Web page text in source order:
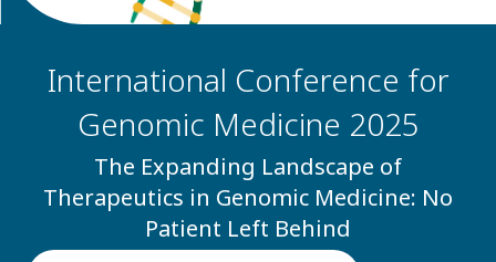
International Conference for
Genomic Medicine 2025
The Expanding Landscape of
Therapeutics in Genomic Medicine: No
Patient Left Behind